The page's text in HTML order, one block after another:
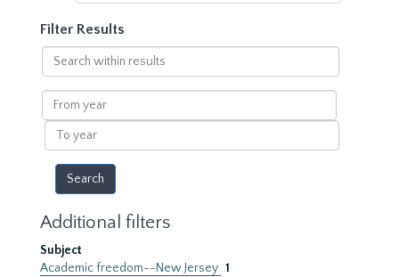
Filter Results
Search
within
results
From
year
To
year
Additional filters
Subject
Academic freedom--New Jersey 1